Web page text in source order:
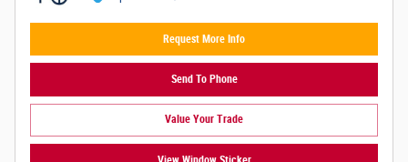
Request More Info
Send To Phone
Value Your Trade